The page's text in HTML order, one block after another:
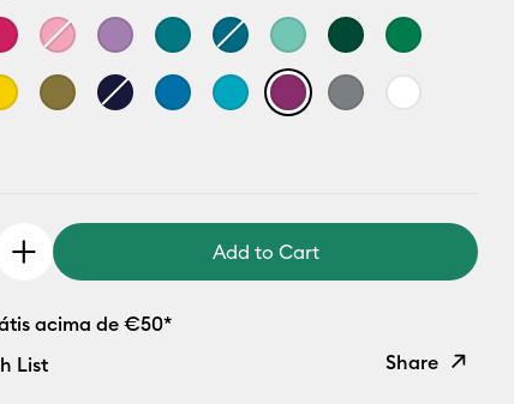
Add to Cart
acima de €50*
List
Share